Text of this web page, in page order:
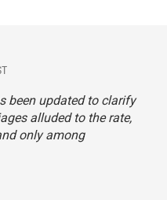
been updated to clarify
alluded to the rate,
only among